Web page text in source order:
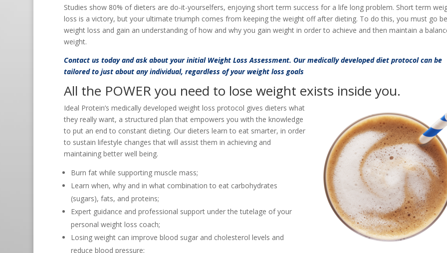
Studies show 80% of dieters are do-it-yourselfers, enjoying short term success for a life long problem. Short term
loss is a victory, but your ultimate triumph comes from keeping the weight off after dieting. To do this, you must go
weight loss and gain an understanding of how and why you gain weight in order to achieve and then maintain a
weight.
Contact us today and ask about your initial Weight Loss Assessment. Our medically developed diet protocol can be
tailored to just about any individual, regardless of your weight loss goals
All the POWER you need to lose weight exists inside you.
Ideal Protein’s medically developed weight loss protocol gives dieters what
they really want, a structured plan that empowers you with the knowledge
to put an end to constant dieting. Our dieters learn to eat smarter, in order
to sustain lifestyle changes that will assist them in achieving and
maintaining better well being.
Burn fat while supporting muscle mass;
Learn when, why and in what combination to eat carbohydrates
(sugars), fats, and proteins;
Expert guidance and professional support under the tutelage of your
personal weight loss coach;
Losing weight can improve blood sugar and cholesterol levels and
reduce blood pressure;